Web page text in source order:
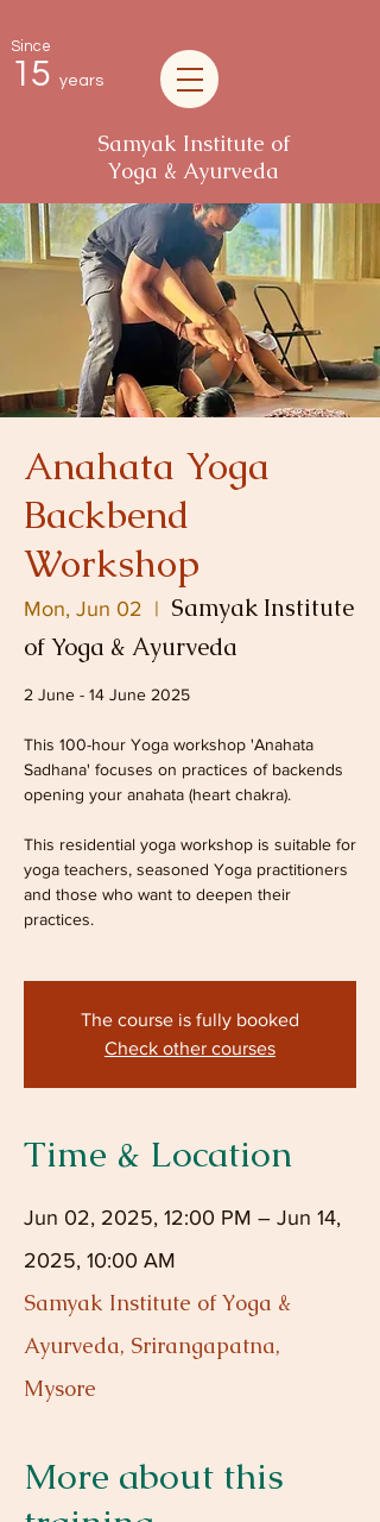
Since
15 years
Samyak Institute of
Yoga & Ayurveda
Anahata Yoga
Backbend
Workshop
Mon, Jun 02
  |
Samyak Institute
of Yoga & Ayurveda
2 June - 14 June 2025
This 100-hour Yoga workshop 'Anahata
Sadhana' focuses on practices of backends
opening your anahata (heart chakra).
This residential yoga workshop is suitable for
yoga teachers, seasoned Yoga practitioners
and those who want to deepen their
practices.
The course is fully booked
Check other courses
Time & Location
Jun 02, 2025, 12:00 PM – Jun 14,
2025, 10:00 AM
Samyak Institute of Yoga &
Ayurveda, Srirangapatna,
Mysore
More about this